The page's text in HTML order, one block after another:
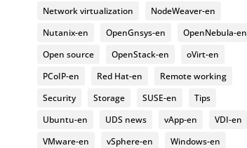
Network virtualization
NodeWeaver-en
Nutanix-en
OpenGnsys-en
OpenNebula-en
Open source
OpenStack-en
oVirt-en
PCoIP-en
Red Hat-en
Remote working
Security
Storage SUSE-en
Tips
Ubuntu-en
UDS news vApp-en
VDI-en
VMware-en
vSphere-en
Windows-en